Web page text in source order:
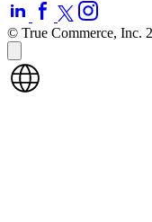
© True Commerce, Inc.